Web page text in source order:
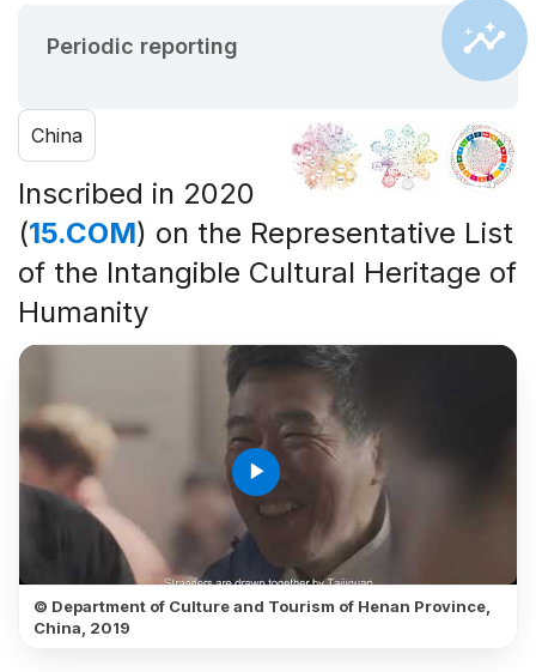
Periodic reporting
China
Inscribed in 2020
(15.COM) on the Representative List
of the Intangible Cultural Heritage of
Humanity
play_arrow
© Department of Culture and Tourism of Henan Province,
China, 2019